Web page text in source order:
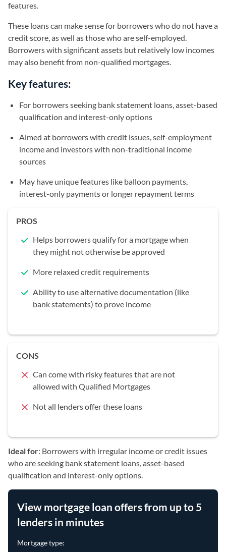
features.
These loans can make sense for borrowers who do not have a
credit score, as well as those who are self-employed.
Borrowers with significant assets but relatively low incomes
may also benefit from non-qualified mortgages.
Key features:
For borrowers seeking bank statement loans, asset-based
qualification and interest-only options
Aimed at borrowers with credit issues, self-employment
income and investors with non-traditional income
sources
May have unique features like balloon payments,
interest-only payments or longer repayment terms
PROS
Helps borrowers qualify for a mortgage when
they might not otherwise be approved
More relaxed credit requirements
Ability to use alternative documentation (like
bank statements) to prove income
CONS
Can come with risky features that are not
allowed with Qualified Mortgages
Not all lenders offer these loans
Ideal for: Borrowers with irregular income or credit issues
who are seeking bank statement loans, asset-based
qualification and interest-only options.
View mortgage loan offers from up to 5
lenders in minutes